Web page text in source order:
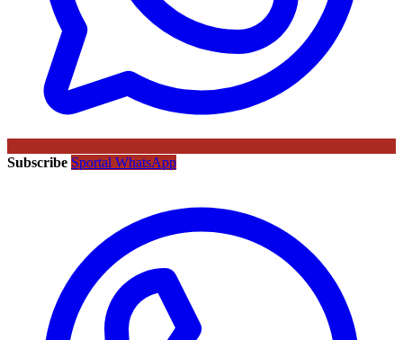
Subscribe Sportal WhatsApp